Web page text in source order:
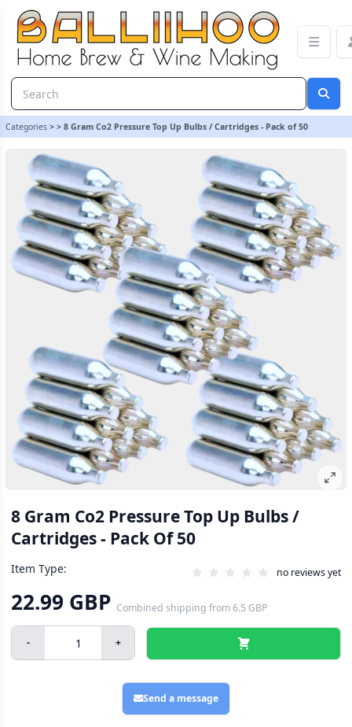
Categories > > 8 Gram Co2 Pressure Top Up Bulbs / Cartridges - Pack of 50
8 Gram Co2 Pressure Top Up Bulbs /
Cartridges - Pack Of 50
Item Type: no reviews yet
22.99 GBP Combined shipping from6.5 GBP
- +
Send a message
8 Gram Co2 Pressure Top Up Bulbs / Cartridges - Pack of 50